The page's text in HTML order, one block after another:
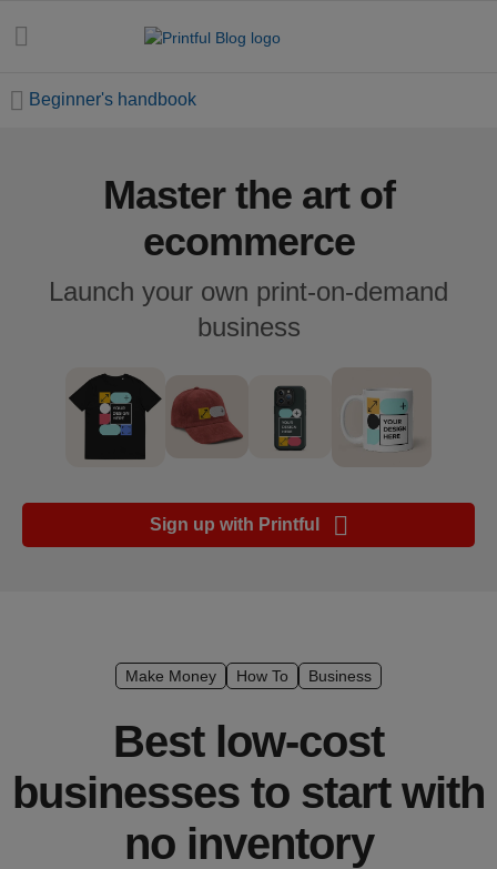
handbook
Ecommerce
platform
stories
Beginner's handbook
Master the art of
ecommerce
Launch your own print-on-demand
business
Sign up with Printful
Make Money How To Business
Best low-cost
businesses to start with
no inventory